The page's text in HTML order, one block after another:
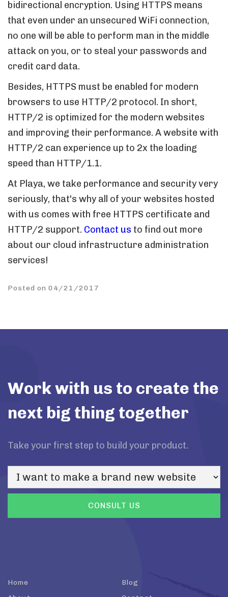
bidirectional encryption. Using HTTPS means
that even under an unsecured WiFi connection,
no one will be able to perform man in the middle
attack on you, or to steal your passwords and
credit card data.
Besides, HTTPS must be enabled for modern
browsers to use HTTP/2 protocol. In short,
HTTP/2 is optimized for the modern websites
and improving their performance. A website with
HTTP/2 can experience up to 2x the loading
speed than HTTP/1.1.
At Playa, we take performance and security very
seriously, that's why all of your websites hosted
with us comes with free HTTPS certificate and
HTTP/2 support. Contact us to find out more
about our cloud infrastructure administration
services!
Posted on 04/21/2017
Work with us to create the
next big thing together
Take your first step to build your product.
Home
Blog